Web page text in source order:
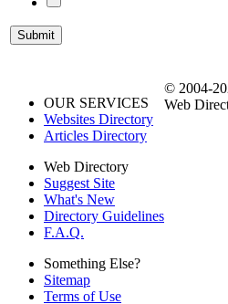
OUR SERVICES
Websites Directory
Articles Directory
Web Directory
Suggest Site
What's New
Directory Guidelines
F.A.Q.
Something Else?
Sitemap
Terms of Use
© 2004-
Web